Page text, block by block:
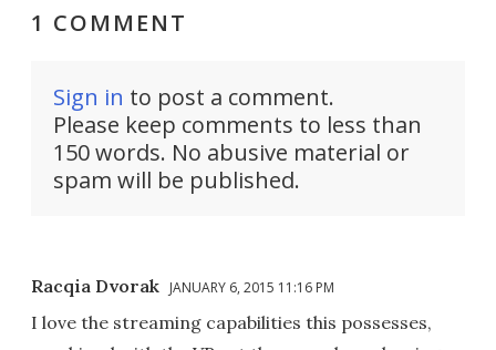
1 COMMENT
Sign in to post a comment.
Please keep comments to less than
150 words. No abusive material or
spam will be published.
Racqia Dvorak JANUARY 6, 2015 11:16 PM
I love the streaming capabilities this possesses,